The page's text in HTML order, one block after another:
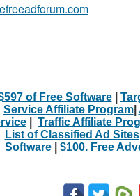
of Free Software|
Service Affiliate Program|
Traffic Affiliate
List of Classified Ad Sites|
Software| $100. Free